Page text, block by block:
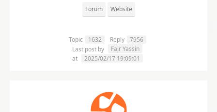
Forum Website
Topic 1632 Reply
7956
Last post by
Fajr Yassin
at
2025/02/17 19:09:01